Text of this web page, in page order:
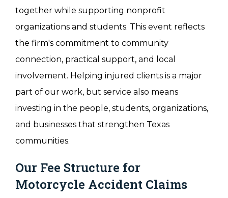
together while supporting nonprofit
organizations and students. This event reflects
the firm's commitment to community
connection, practical support, and local
involvement. Helping injured clients is a major
part of our work, but service also means
investing in the people, students, organizations,
and businesses that strengthen Texas
communities.
Our Fee Structure for
Motorcycle Accident Claims